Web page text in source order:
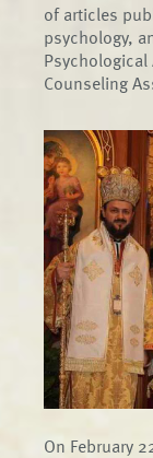
of articles
psychology,
Psychological
Counseling
On February